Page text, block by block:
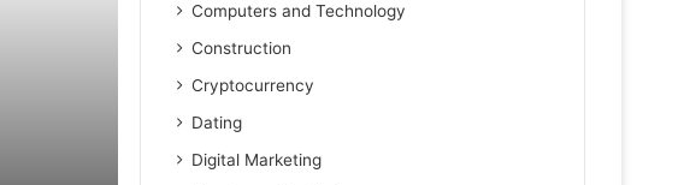
Computers and Technology
Construction
Cryptocurrency
Dating
Digital Marketing